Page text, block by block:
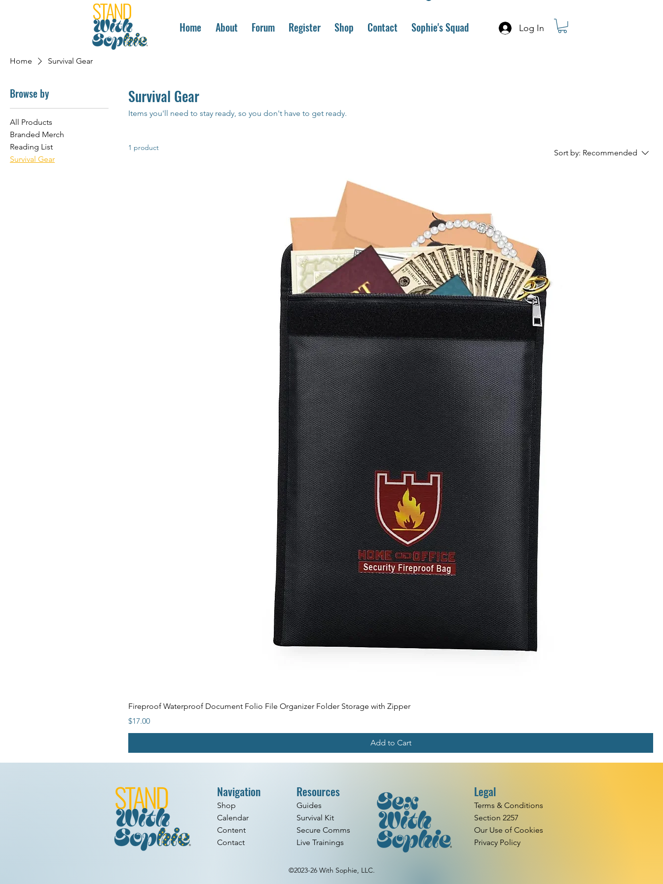
Home About Forum Register Shop Contact Sophie's Squad Log In
Home Survival Gear
Browse by
All Products
Branded Merch
Reading List
Survival Gear
Survival Gear
Items you'll need to stay ready, so you don't have to get ready.
1 product
Sort by: Recommended
Fireproof Waterproof Document Folio File Organizer Folder Storage with Zipper
Price
$17.00
Add to Cart
Navigation
Shop
Calendar
Content
Contact
Resources
Guides
Survival Kit
Secure Comms
Live Trainings
Legal
Terms & Conditions
Section 2257
Our Use of Cookies
Privacy Policy
©2023-26 With Sophie, LLC.